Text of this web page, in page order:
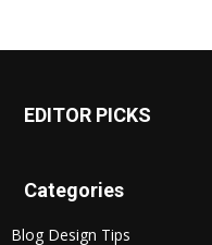
EDITOR PICKS
Categories
Blog Design Tips